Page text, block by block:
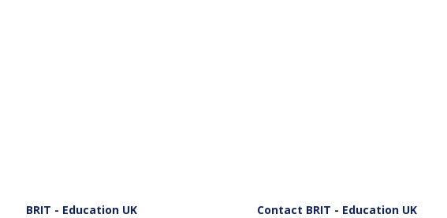
BRIT - Education UK Contact BRIT - Education UK